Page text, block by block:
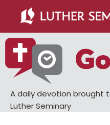
main
content
primary
sidebar
A daily devotion brought
Luther Seminary